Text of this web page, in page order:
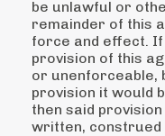
be unlawful or
remainder of this
force and effect.
provision of this
or unenforceable,
provision it would
then said provision
written, construed